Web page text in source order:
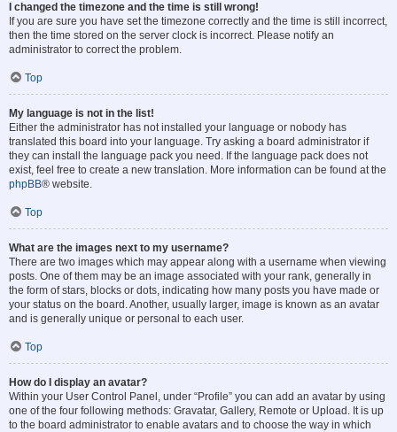
I changed the timezone and the time is still wrong!
If you are sure you have set the timezone correctly and the time is still incorrect,
then the time stored on the server clock is incorrect. Please notify an
administrator to correct the problem.
Top
My language is not in the list!
Either the administrator has not installed your language or nobody has
translated this board into your language. Try asking a board administrator if
they can install the language pack you need. If the language pack does not
exist, feel free to create a new translation. More information can be found at the
phpBB® website.
Top
What are the images next to my username?
There are two images which may appear along with a username when viewing
posts. One of them may be an image associated with your rank, generally in
the form of stars, blocks or dots, indicating how many posts you have made or
your status on the board. Another, usually larger, image is known as an avatar
and is generally unique or personal to each user.
Top
How do I display an avatar?
Within your User Control Panel, under “Profile” you can add an avatar by using
one of the four following methods: Gravatar, Gallery, Remote or Upload. It is up
to the board administrator to enable avatars and to choose the way in which